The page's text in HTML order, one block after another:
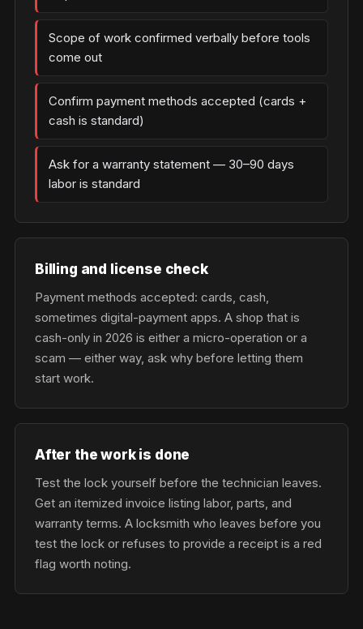
Scope of work confirmed verbally before tools
come out
Confirm payment methods accepted (cards +
cash is standard)
Ask for a warranty statement — 30–90 days
labor is standard
Billing and license check
Payment methods accepted: cards, cash,
sometimes digital-payment apps. A shop that is
cash-only in 2026 is either a micro-operation or a
scam — either way, ask why before letting them
start work.
After the work is done
Test the lock yourself before the technician leaves.
Get an itemized invoice listing labor, parts, and
warranty terms. A locksmith who leaves before you
test the lock or refuses to provide a receipt is a red
flag worth noting.